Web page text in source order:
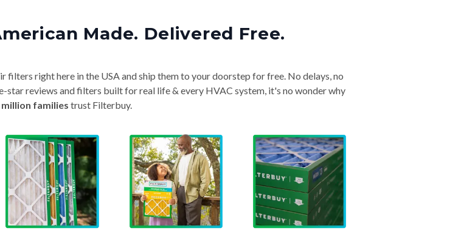
Made. Delivered Free.
right here in the USA and ship them to your doorstep for free. No delays, no
star reviews and filters built for real life & every HVAC system, it's no wonder why
million families trust Filterbuy.